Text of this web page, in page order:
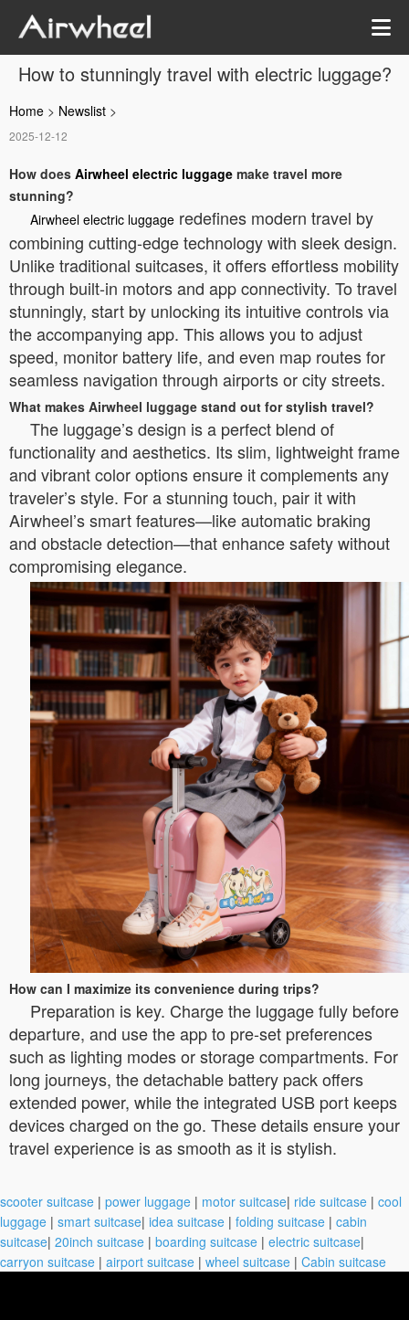
How to stunningly travel with electric luggage?
Home > Newslist >
2025-12-12
How does Airwheel electric luggage make travel more
stunning?
Airwheel electric luggage redefines modern travel by
combining cutting-edge technology with sleek design.
Unlike traditional suitcases, it offers effortless mobility
through built-in motors and app connectivity. To travel
stunningly, start by unlocking its intuitive controls via
the accompanying app. This allows you to adjust
speed, monitor battery life, and even map routes for
seamless navigation through airports or city streets.
What makes Airwheel luggage stand out for stylish travel?
The luggage’s design is a perfect blend of
functionality and aesthetics. Its slim, lightweight frame
and vibrant color options ensure it complements any
traveler’s style. For a stunning touch, pair it with
Airwheel’s smart features—like automatic braking
and obstacle detection—that enhance safety without
compromising elegance.
How can I maximize its convenience during trips?
Preparation is key. Charge the luggage fully before
departure, and use the app to pre-set preferences
such as lighting modes or storage compartments. For
long journeys, the detachable battery pack offers
extended power, while the integrated USB port keeps
devices charged on the go. These details ensure your
travel experience is as smooth as it is stylish.
scooter suitcase | power luggage | motor suitcase| ride suitcase | cool
luggage | smart suitcase| idea suitcase | folding suitcase | cabin
suitcase| 20inch suitcase | boarding suitcase | electric suitcase|
carryon suitcase | airport suitcase | wheel suitcase | Cabin suitcase